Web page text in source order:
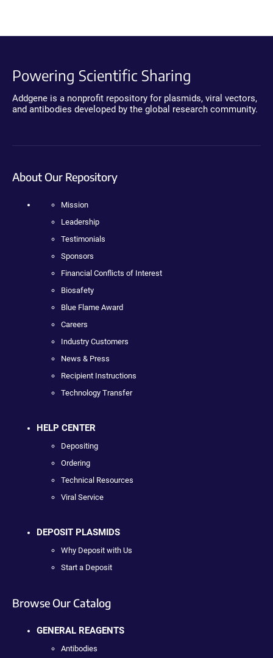
Powering Scientific Sharing
Addgene is a nonprofit repository for plasmids, viral vectors,
and antibodies developed by the global research community.
About Our Repository
Mission
Leadership
Testimonials
Sponsors
Financial Conflicts of Interest
Biosafety
Blue Flame Award
Careers
Industry Customers
News & Press
Recipient Instructions
Technology Transfer
HELP CENTER
Depositing
Ordering
Technical Resources
Viral Service
DEPOSIT PLASMIDS
Why Deposit with Us
Start a Deposit
Browse Our Catalog
GENERAL REAGENTS
Antibodies